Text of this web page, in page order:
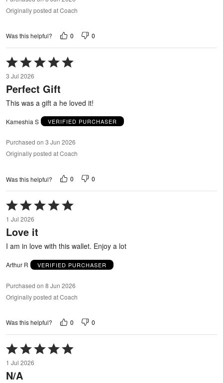
Originally posted at Coach
Was this helpful? 0 0
Rated
5
out
of
3 Jul 2026
Perfect Gift
This was a gift a he loved it!
Kameshia S VERIFIED PURCHASER
Purchased on 3 Jun 2026
Originally posted at Coach
Was this helpful? 0 0
Rated
5
out
of
5
1 Jul 2026
Love it
I am in love with this wallet. Enjoy a lot
Arthur R VERIFIED PURCHASER
Purchased on 8 Jun 2026
Originally posted at Coach
Was this helpful? 0 0
Rated
5
out
of
1 Jul 2026
N/A